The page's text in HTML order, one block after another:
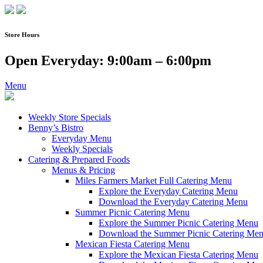
Skip
content
Store Hours
Open Everyday: 9:00am – 6:00pm
Menu
Weekly Store Specials
Benny’s Bistro
Everyday Menu
Weekly Specials
Catering & Prepared Foods
Menus & Pricing
Miles Farmers Market Full Catering Menu
Explore the Everyday Catering Menu
Download the Everyday Catering Menu
Summer Picnic Catering Menu
Explore the Summer Picnic Catering Menu
Download the Summer Picnic Catering
Mexican Fiesta Catering Menu
Explore the Mexican Fiesta Catering Menu